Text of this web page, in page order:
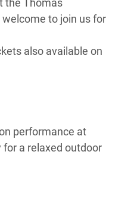
the Thomas
to join us for
also available on
performance at
for a relaxed outdoor